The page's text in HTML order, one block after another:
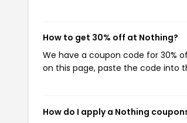
How to get 30% off at Nothing?
We have a coupon code for 30%
on this page, paste the code into
How do I apply a Nothing